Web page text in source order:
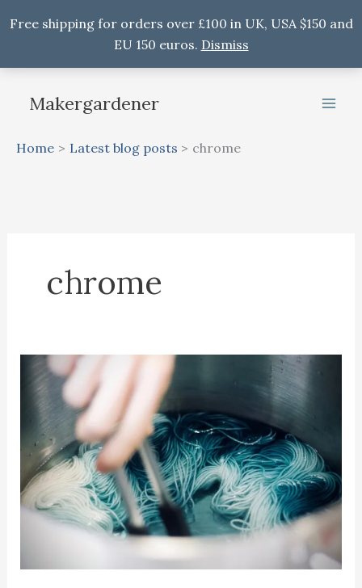
Free shipping for orders over £100 in UK, USA $150 and
EU 150 euros. Dismiss
Makergardener
Home Latest blog posts chrome
chrome